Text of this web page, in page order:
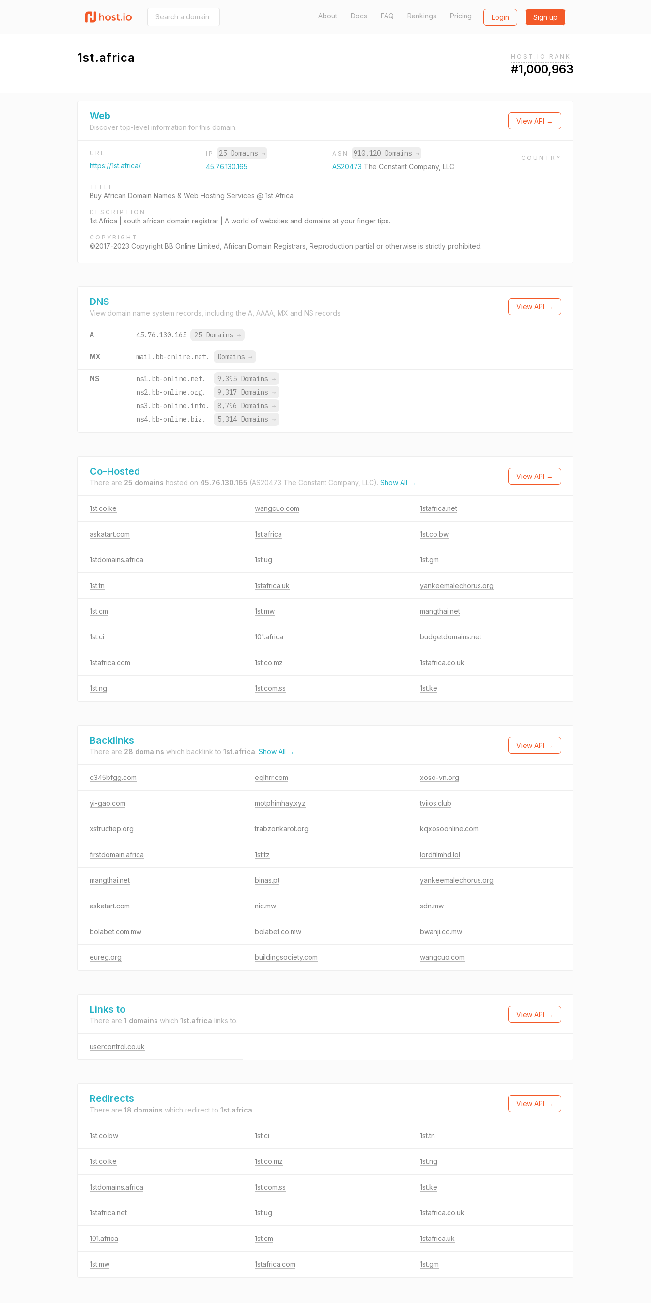
About Docs FAQ Rankings Pricing Login Sign up
1st.africa HOST.IO RANK
#1,000,963
Web
Discover top-level information for this domain.
View API →
URL
https://1st.africa/
IP 25 Domains →
45.76.130.165
ASN 910,120 Domains →
AS20473 The Constant Company, LLC
COUNTRY
TITLE
Buy African Domain Names & Web Hosting Services @ 1st Africa
DESCRIPTION
1st.Africa | south african domain registrar | A world of websites and domains at your finger tips.
COPYRIGHT
©2017-2023 Copyright BB Online Limited, African Domain Registrars, Reproduction partial or otherwise is strictly prohibited.
DNS
View domain name system records, including the A, AAAA, MX and NS records.
View API →
A 45.76.130.165 25 Domains →
MX mail.bb-online.net. Domains →
NS ns1.bb-online.net. 9,395 Domains →
ns2.bb-online.org.
9,317 Domains →
ns3.bb-online.info.
8,796 Domains →
ns4.bb-online.biz.
5,314 Domains →
Co-Hosted
There are 25 domains hosted on 45.76.130.165 (AS20473 The Constant Company, LLC). Show All →
View API →
1st.co.ke wangcuo.com 1stafrica.net
askatart.com 1st.africa 1st.co.bw
1stdomains.africa 1st.ug 1st.gm
1st.tn 1stafrica.uk yankeemalechorus.org
1st.cm 1st.mw mangthai.net
1st.ci 101.africa budgetdomains.net
1stafrica.com 1st.co.mz 1stafrica.co.uk
1st.ng 1st.com.ss 1st.ke
Backlinks
There are 28 domains which backlink to 1st.africa. Show All →
View API →
q345bfgg.com eqlhrr.com xoso-vn.org
yi-gao.com motphimhay.xyz tviios.club
xstructiep.org trabzonkarot.org kqxosoonline.com
firstdomain.africa 1st.tz lordfilmhd.lol
mangthai.net binas.pt yankeemalechorus.org
askatart.com nic.mw sdn.mw
bolabet.com.mw bolabet.co.mw bwanji.co.mw
eureg.org buildingsociety.com wangcuo.com
Links to
There are 1 domains which 1st.africa links to.
View API →
usercontrol.co.uk
Redirects
There are 18 domains which redirect to 1st.africa.
View API →
1st.co.bw 1st.ci 1st.tn
1st.co.ke 1st.co.mz 1st.ng
1stdomains.africa 1st.com.ss 1st.ke
1stafrica.net 1st.ug 1stafrica.co.uk
101.africa 1st.cm 1stafrica.uk
1st.mw 1stafrica.com 1st.gm